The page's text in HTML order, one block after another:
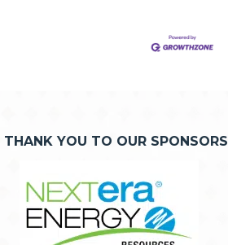
THANK YOU TO OUR SPONSORS